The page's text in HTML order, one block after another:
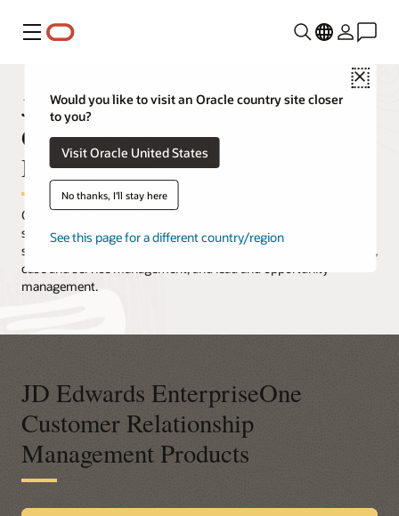
Menu
Close
Would you like to visit an Oracle country site closer
to you?
Visit Oracle United States
No thanks, I'll stay here
See this page for a different country/region
JD Edwards EnterpriseOne
Customer Relationship
Management
Oracle's JD Edwards EnterpriseOne CRM is a feature-rich
solution that is embedded with other mission-critical processes,
such as consensus-based forecasting, real-time order promising,
case and service management, and lead and opportunity
management.
JD Edwards EnterpriseOne
Customer Relationship
Management Products